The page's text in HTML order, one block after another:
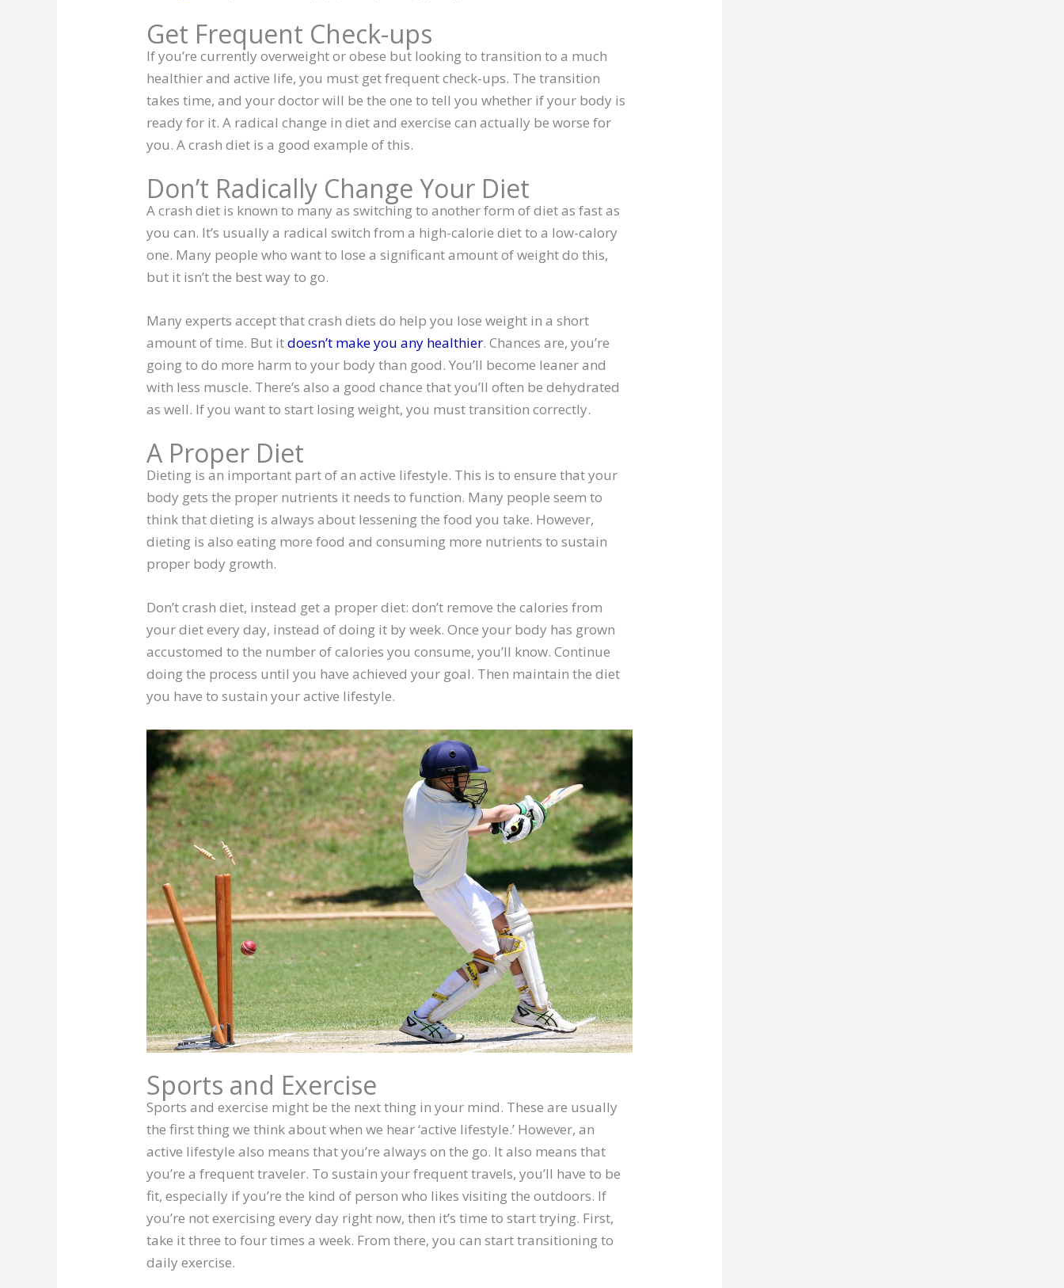
Get Frequent Check-ups
If you’re currently overweight or obese but looking to transition to a much
healthier and active life, you must get frequent check-ups. The transition
takes time, and your doctor will be the one to tell you whether if your body is
ready for it. A radical change in diet and exercise can actually be worse for
you. A crash diet is a good example of this.
Don’t Radically Change Your Diet
A crash diet is known to many as switching to another form of diet as fast as
you can. It’s usually a radical switch from a high-calorie diet to a low-calory
one. Many people who want to lose a significant amount of weight do this,
but it isn’t the best way to go.
Many experts accept that crash diets do help you lose weight in a short
amount of time. But itdoesn’t make you any healthier. Chances are, you’re
going to do more harm to your body than good. You’ll become leaner and
with less muscle. There’s also a good chance that you’ll often be dehydrated
as well. If you want to start losing weight, you must transition correctly.
A Proper Diet
Dieting is an important part of an active lifestyle. This is to ensure that your
body gets the proper nutrients it needs to function. Many people seem to
think that dieting is always about lessening the food you take. However,
dieting is also eating more food and consuming more nutrients to sustain
proper body growth.
Don’t crash diet, instead get a proper diet: don’t remove the calories from
your diet every day, instead of doing it by week. Once your body has grown
accustomed to the number of calories you consume, you’ll know. Continue
doing the process until you have achieved your goal. Then maintain the diet
you have to sustain your active lifestyle.
Sports and Exercise
Sports and exercise might be the next thing in your mind. These are usually
the first thing we think about when we hear ‘active lifestyle.’ However, an
active lifestyle also means that you’re always on the go. It also means that
you’re a frequent traveler. To sustain your frequent travels, you’ll have to be
fit, especially if you’re the kind of person who likes visiting the outdoors. If
you’re not exercising every day right now, then it’s time to start trying. First,
take it three to four times a week. From there, you can start transitioning to
daily exercise.